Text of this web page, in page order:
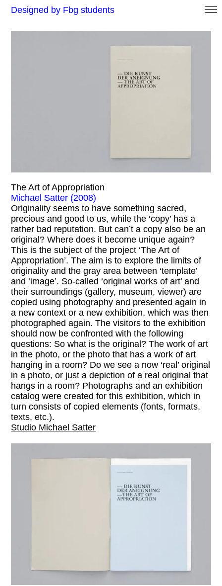
Designed by Fbg students
The Art of Appropriation
Michael Satter (2008)
Originality seems to have something sacred,
precious and good to us, while the ‘copy’ has a
rather bad reputation. But can’t a copy also be an
original? Where does it become unique again?
This is the subject of the project ‘The Art of
Appropriation’. The aim is to explore the limits of
originality and the gray area between ‘template’
and ‘image’. So-called ‘original works of art’ and
their surroundings (gallery, museum, viewer) are
copied using photography and presented again in
a new context or a new exhibition, which was then
photographed again. The visitors to the exhibition
should now be confronted with the following
questions: So what is the original? The work of art
in the photo, or the photo that has a work of art
hanging in a room? Do we see a now ‘real’ original
in a photo, or just a depiction of a real original that
hangs in a room? Photographs and an exhibition
catalog were created for this exhibition, which in
turn consists of copied elements (fonts, formats,
texts, etc.).
Studio Michael Satter